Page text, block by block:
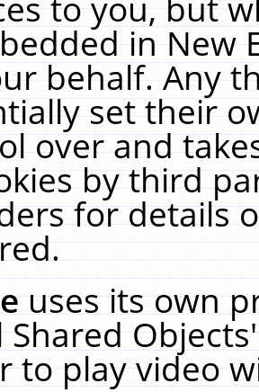
in New
behalf. Any
set their
over and
by third
for details
uses its own
Shared
to play video